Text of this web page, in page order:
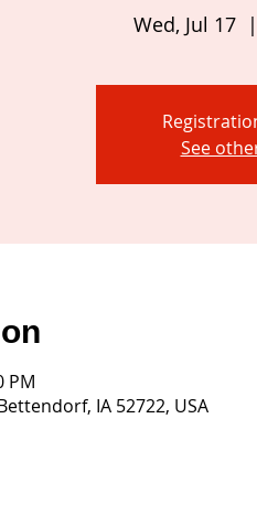
Wed, Jul 17
  |
See
PM
IA 52722, USA